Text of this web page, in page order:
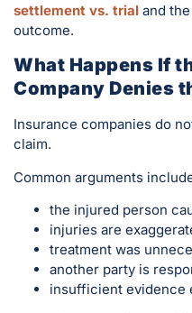
settlement vs. trial and
outcome.
What Happens If
Company Denies
Insurance companies do
claim.
Common arguments
the injured person
injuries are
treatment was
another party is
insufficient evidence